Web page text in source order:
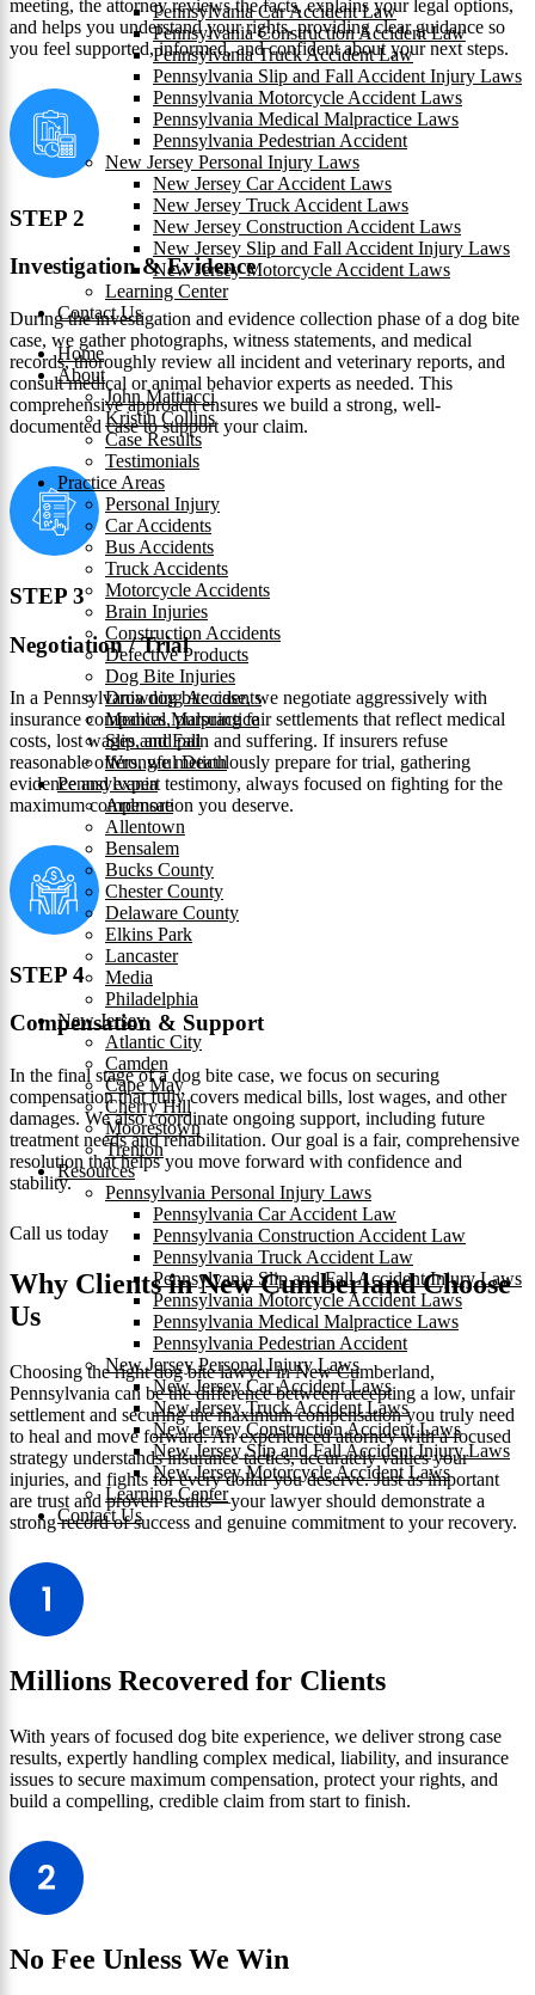
Pennsylvania Car Accident Law
Pennsylvania Construction Accident Law
Pennsylvania Truck Accident Law
Pennsylvania Slip and Fall Accident Injury Laws
Pennsylvania Motorcycle Accident Laws
Pennsylvania Medical Malpractice Laws
Pennsylvania Pedestrian Accident
New Jersey Personal Injury Laws
New Jersey Car Accident Laws
New Jersey Truck Accident Laws
New Jersey Construction Accident Laws
New Jersey Slip and Fall Accident Injury Laws
New Jersey Motorcycle Accident Laws
Learning Center
Contact Us
Home
About
John Mattiacci
Kristin Collins
Case Results
Testimonials
Practice Areas
Personal Injury
Car Accidents
Bus Accidents
Truck Accidents
Motorcycle Accidents
Brain Injuries
Construction Accidents
Defective Products
Dog Bite Injuries
Drowning Accidents
Medical Malpractice
Slip and Fall
Wrongful Death
Pennsylvania
Ardmore
Allentown
Bensalem
Bucks County
Chester County
Delaware County
Elkins Park
Lancaster
Media
Philadelphia
New Jersey
Atlantic City
Camden
Cape May
Cherry Hill
Moorestown
Trenton
Resources
Pennsylvania Personal Injury Laws
Pennsylvania Car Accident Law
Pennsylvania Construction Accident Law
Pennsylvania Truck Accident Law
Pennsylvania Slip and Fall Accident Injury Laws
Pennsylvania Motorcycle Accident Laws
Pennsylvania Medical Malpractice Laws
Pennsylvania Pedestrian Accident
New Jersey Personal Injury Laws
New Jersey Car Accident Laws
New Jersey Truck Accident Laws
New Jersey Construction Accident Laws
New Jersey Slip and Fall Accident Injury Laws
New Jersey Motorcycle Accident Laws
Learning Center
Contact Us
meeting, the attorney reviews the facts, explains your legal options,
and helps you understand your rights, providing clear guidance so
you feel supported, informed, and confident about your next steps.
STEP 2
Investigation & Evidence
During the investigation and evidence collection phase of a dog bite
case, we gather photographs, witness statements, and medical
records, thoroughly review all incident and veterinary reports, and
consult medical or animal behavior experts as needed. This
comprehensive approach ensures we build a strong, well-
documented case to support your claim.
STEP 3
Negotiation / Trial
In a Pennsylvania dog bite case, we negotiate aggressively with
insurance companies, pursuing fair settlements that reflect medical
costs, lost wages, and pain and suffering. If insurers refuse
reasonable offers, we meticulously prepare for trial, gathering
evidence and expert testimony, always focused on fighting for the
maximum compensation you deserve.
STEP 4
Compensation & Support
In the final stage of a dog bite case, we focus on securing
compensation that fully covers medical bills, lost wages, and other
damages. We also coordinate ongoing support, including future
treatment needs and rehabilitation. Our goal is a fair, comprehensive
resolution that helps you move forward with confidence and
stability.
Call us today
Why Clients in New Cumberland Choose
Us
Choosing the right dog bite lawyer in New Cumberland,
Pennsylvania can be the difference between accepting a low, unfair
settlement and securing the maximum compensation you truly need
to heal and move forward. An experienced attorney with a focused
strategy understands insurance tactics, accurately values your
injuries, and fights for every dollar you deserve. Just as important
are trust and proven results—your lawyer should demonstrate a
strong record of success and genuine commitment to your recovery.
Millions Recovered for Clients
With years of focused dog bite experience, we deliver strong case
results, expertly handling complex medical, liability, and insurance
issues to secure maximum compensation, protect your rights, and
build a compelling, credible claim from start to finish.
No Fee Unless We Win